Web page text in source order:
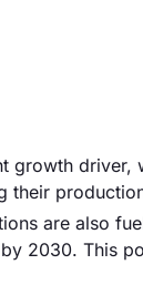
growth
their
are also
2030. This